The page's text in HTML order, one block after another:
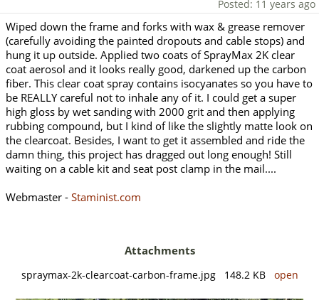
Posted: 11 years ago
Wiped down the frame and forks with wax & grease remover
(carefully avoiding the painted dropouts and cable stops) and
hung it up outside. Applied two coats of SprayMax 2K clear
coat aerosol and it looks really good, darkened up the carbon
fiber. This clear coat spray contains isocyanates so you have to
be REALLY careful not to inhale any of it. I could get a super
high gloss by wet sanding with 2000 grit and then applying
rubbing compound, but I kind of like the slightly matte look on
the clearcoat. Besides, I want to get it assembled and ride the
damn thing, this project has dragged out long enough! Still
waiting on a cable kit and seat post clamp in the mail....
Webmaster - Staminist.com
Attachments
spraymax-2k-clearcoat-carbon-frame.jpg 148.2 KB open